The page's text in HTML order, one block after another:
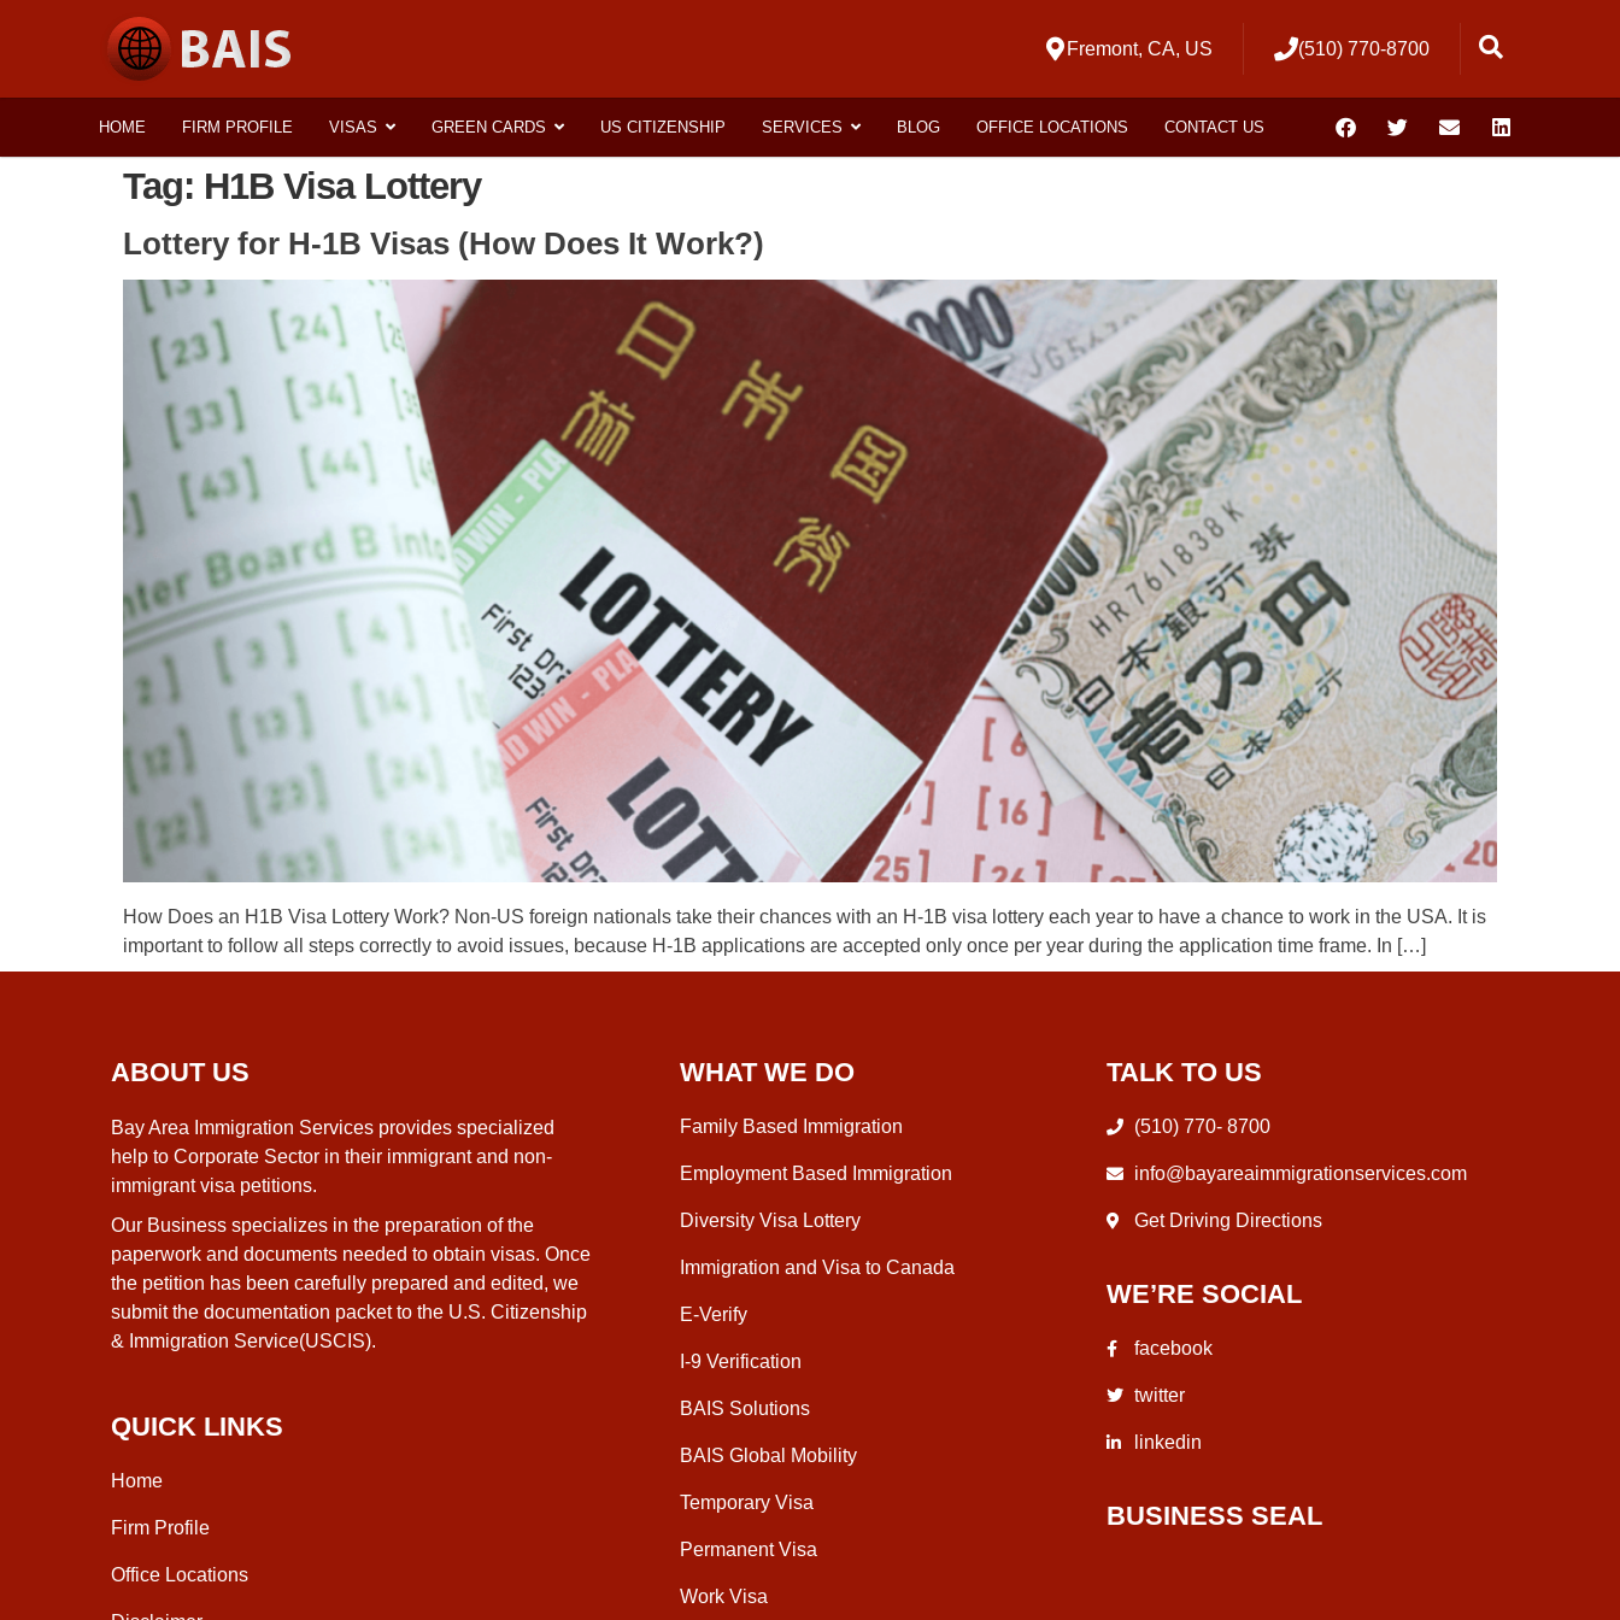
Fremont, CA, US (510) 770-8700
HOME FIRM PROFILE VISAS GREEN CARDS US CITIZENSHIP SERVICES BLOG OFFICE LOCATIONS CONTACT US
Tag: H1B Visa Lottery
Lottery for H-1B Visas (How Does It Work?)
How Does an H1B Visa Lottery Work? Non-US foreign nationals take their chances with an H-1B visa lottery each year to have a chance to work in the USA. It is
important to follow all steps correctly to avoid issues, because H-1B applications are accepted only once per year during the application time frame. In […]
ABOUT US
Bay Area Immigration Services provides specialized
help to Corporate Sector in their immigrant and non-
immigrant visa petitions.
Our Business specializes in the preparation of the
paperwork and documents needed to obtain visas. Once
the petition has been carefully prepared and edited, we
submit the documentation packet to the U.S. Citizenship
& Immigration Service(USCIS).
QUICK LINKS
Home
Firm Profile
Office Locations
WHAT WE DO
Family Based Immigration
Employment Based Immigration
Diversity Visa Lottery
Immigration and Visa to Canada
E-Verify
I-9 Verification
BAIS Solutions
BAIS Global Mobility
Temporary Visa
Permanent Visa
Work Visa
TALK TO US
(510) 770- 8700
info@bayareaimmigrationservices.com
Get Driving Directions
WE’RE SOCIAL
facebook
twitter
linkedin
BUSINESS SEAL